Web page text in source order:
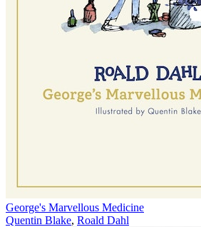
George's Marvellous Medicine
Quentin Blake, Roald Dahl